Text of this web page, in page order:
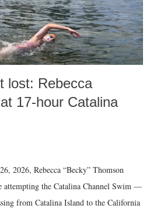
lost: Rebecca
17-hour Catalina
2026, Rebecca “Becky” Thomson
attempting the Catalina Channel Swim —
from Catalina Island to the California